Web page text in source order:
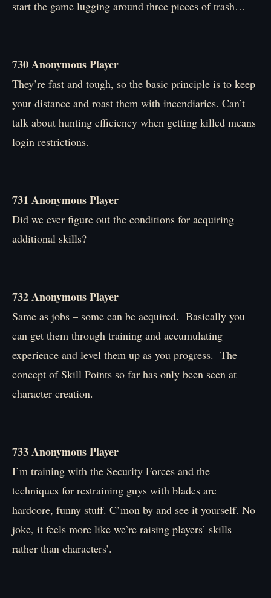
start the game lugging around three pieces of trash…
730 Anonymous Player
They’re fast and tough, so the basic principle is to keep
your distance and roast them with incendiaries. Can’t
talk about hunting efficiency when getting killed means
login restrictions.
731 Anonymous Player
Did we ever figure out the conditions for acquiring
additional skills?
732 Anonymous Player
Same as jobs – some can be acquired. Basically you
can get them through training and accumulating
experience and level them up as you progress. The
concept of Skill Points so far has only been seen at
character creation.
733 Anonymous Player
I’m training with the Security Forces and the
techniques for restraining guys with blades are
hardcore, funny stuff. C’mon by and see it yourself. No
joke, it feels more like we’re raising players’ skills
rather than characters’.